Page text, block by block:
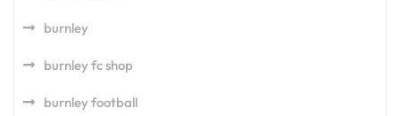
burnley
burnley fc shop
burnley football